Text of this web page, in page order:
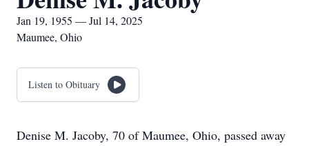
Jan 19, 1955 — Jul 14, 2025
Maumee, Ohio
Listen to Obituary
Denise M. Jacoby, 70 of Maumee, Ohio, passed away